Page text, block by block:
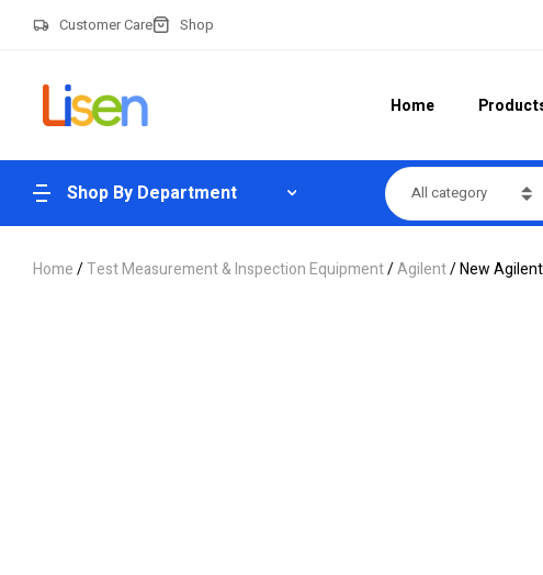
Customer Care Shop
Home
Shop By Department All category
Home/Test Measurement & Inspection Equipment/Agilent/ New